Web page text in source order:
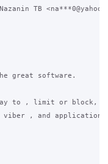
TB
great software.
to , limit or block,
viber , and